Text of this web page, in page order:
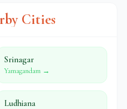
Cities
Srinagar
Yamagandam →
Ludhiana